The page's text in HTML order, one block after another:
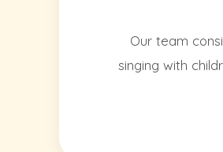
Our team
singing with